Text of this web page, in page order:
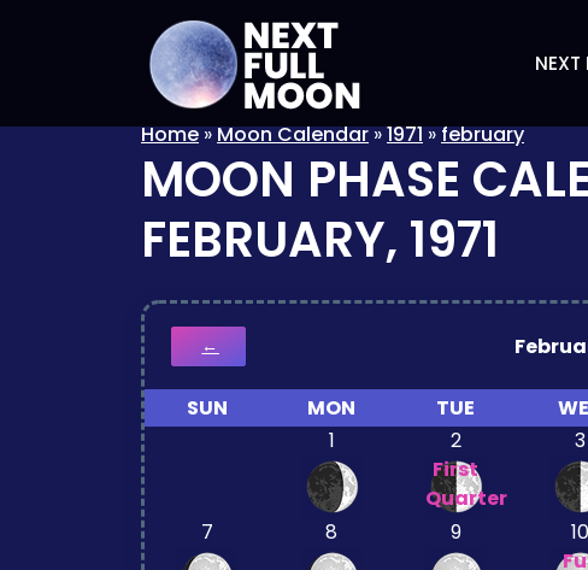
NEXT
Home»Moon Calendar»1971»february
MOON PHASE
FEBRUARY, 1971
←
SUN MON TUE
1
2
First
Quarter
3
7 8 9
10